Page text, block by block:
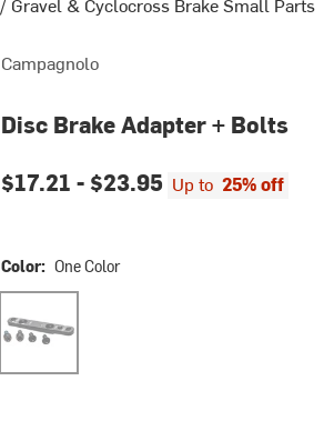
Campagnolo
Disc Brake Adapter + Bolts
$17.21 - $23.95 Up to 25% off
Color: One Color